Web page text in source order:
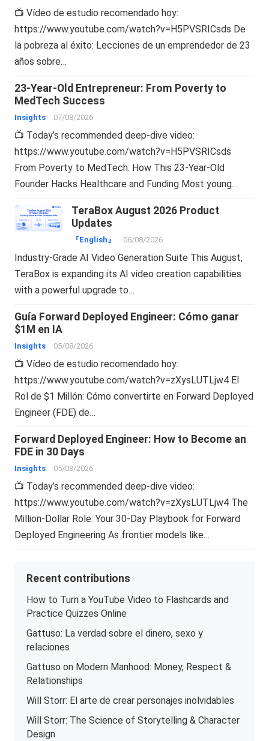
📺 Vídeo de estudio recomendado hoy:
https://www.youtube.com/watch?v=H5PVSRICsds De
la pobreza al éxito: Lecciones de un emprendedor de 23
años sobre…
23-Year-Old Entrepreneur: From Poverty to
MedTech Success
Insights 07/08/2026
📺 Today’s recommended deep-dive video:
https://www.youtube.com/watch?v=H5PVSRICsds
From Poverty to MedTech: How This 23-Year-Old
Founder Hacks Healthcare and Funding Most young…
TeraBox August 2026 Product
Updates
『English』 06/08/2026
Industry-Grade AI Video Generation Suite This August,
TeraBox is expanding its AI video creation capabilities
with a powerful upgrade to…
Guía Forward Deployed Engineer: Cómo ganar
$1M en IA
Insights 05/08/2026
📺 Vídeo de estudio recomendado hoy:
https://www.youtube.com/watch?v=zXysLUTLjw4 El
Rol de $1 Millón: Cómo convertirte en Forward Deployed
Engineer (FDE) de…
Forward Deployed Engineer: How to Become an
FDE in 30 Days
Insights 05/08/2026
📺 Today’s recommended deep-dive video:
https://www.youtube.com/watch?v=zXysLUTLjw4 The
Million-Dollar Role: Your 30-Day Playbook for Forward
Deployed Engineering As frontier models like…
Recent contributions
How to Turn a YouTube Video to Flashcards and
Practice Quizzes Online
Gattuso: La verdad sobre el dinero, sexo y
relaciones
Gattuso on Modern Manhood: Money, Respect &
Relationships
Will Storr: El arte de crear personajes inolvidables
Will Storr: The Science of Storytelling & Character
Design